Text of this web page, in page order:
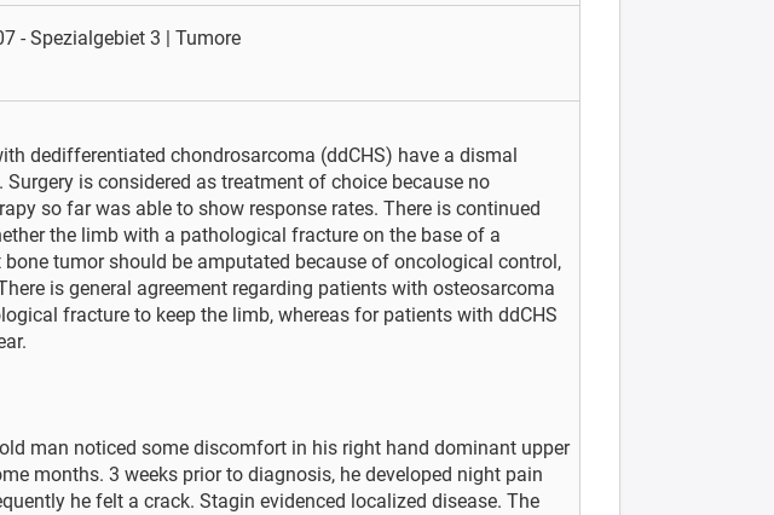
- Spezialgebiet 3 | Tumore
dedifferentiated chondrosarcoma (ddCHS) have a dismal
Surgery is considered as treatment of choice because no
so far was able to show response rates. There is continued
the limb with a pathological fracture on the base of a
tumor should be amputated because of oncological control,
is general agreement regarding patients with osteosarcoma
fracture to keep the limb, whereas for patients with ddCHS
man noticed some discomfort in his right hand dominant upper
months. 3 weeks prior to diagnosis, he developed night pain
he felt a crack. Stagin evidenced localized disease. The